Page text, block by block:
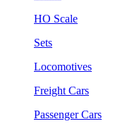
HO Scale
Sets
Locomotives
Freight Cars
Passenger Cars